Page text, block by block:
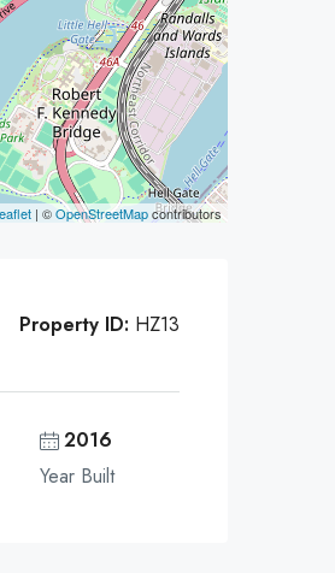
| ©OpenStreetMapcontributors
Property ID: HZ13
2016
Year Built